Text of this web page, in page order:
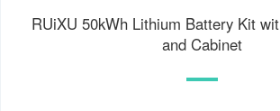
RUiXU 50kWh Lithium Battery Kit
and Cabinet